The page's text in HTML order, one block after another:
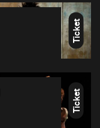
Ticket
Ticket